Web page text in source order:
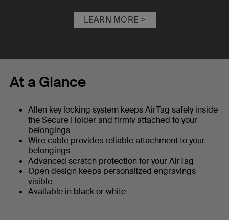
LEARN MORE >
At a Glance
Allen key locking system keeps AirTag safely inside
the Secure Holder and firmly attached to your
belongings
Wire cable provides reliable attachment to your
belongings
Advanced scratch protection for your AirTag
Open design keeps personalized engravings
visible
Available in black or white